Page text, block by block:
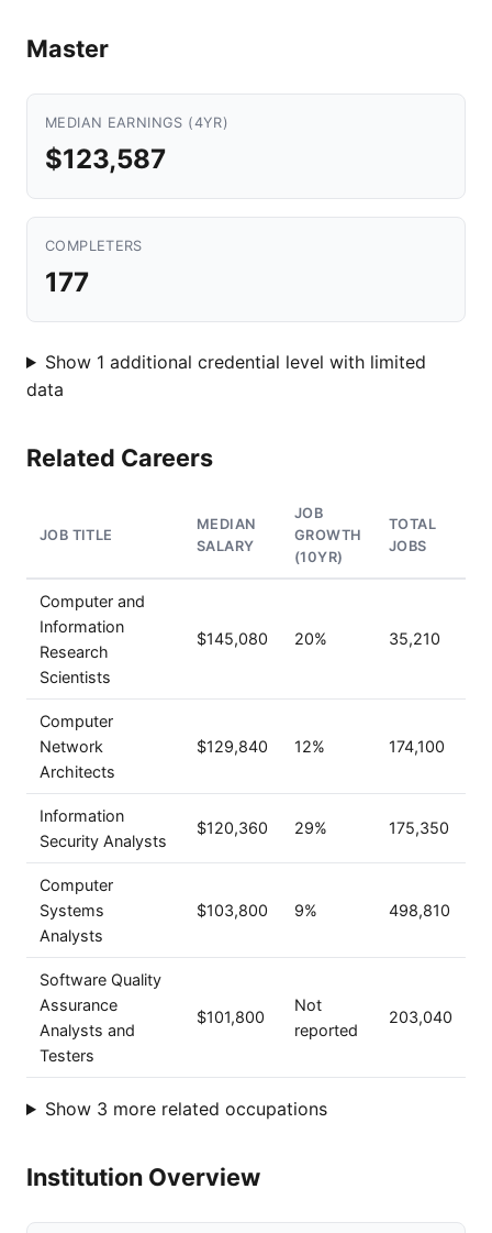
Master
MEDIAN EARNINGS (4YR)
$123,587
COMPLETERS
177
Show 1 additional credential level with limited
data
Related Careers
JOB TITLE
MEDIAN
SALARY
JOB
GROWTH
(10YR)
TOTAL
JOBS
Computer and
Information
Research
Scientists
$145,080 20% 35,210
Computer
Network
Architects
$129,840 12% 174,100
Information
Security Analysts
$120,360 29% 175,350
Computer
Systems
Analysts
$103,800 9% 498,810
Software Quality
Assurance
Analysts and
Testers
$101,800
Not
reported
203,040
Show 3 more related occupations
Institution Overview